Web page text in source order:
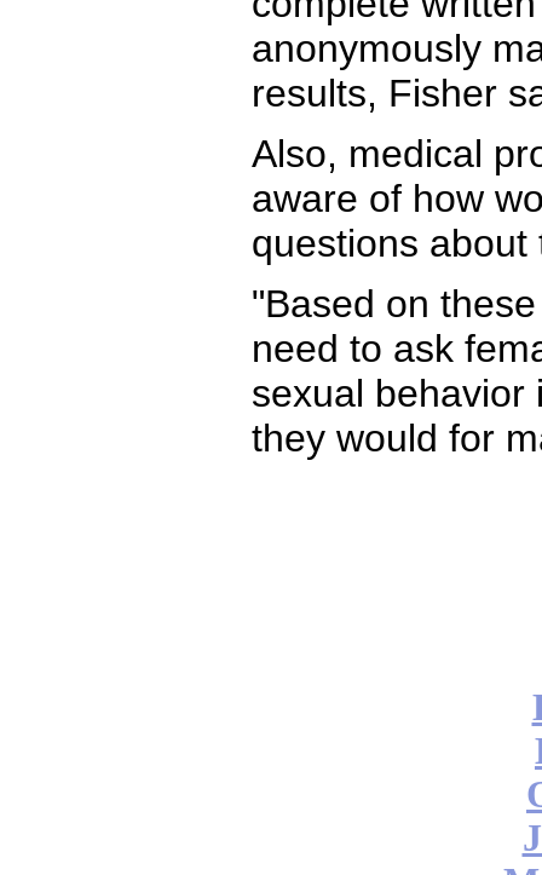
anonymously
results, Fisher
Also, medical
aware of how
questions about
"Based on
need to ask
sexual behavior
they would for